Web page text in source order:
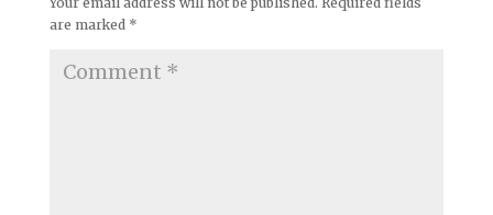
are marked *